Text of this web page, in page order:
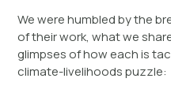
We were humbled by the
of their work, what we
glimpses of how each is
climate-livelihoods puzzle: